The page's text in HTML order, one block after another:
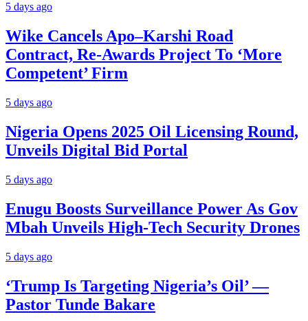
5 days ago
Wike Cancels Apo–Karshi Road
Contract, Re-Awards Project To ‘More
Competent’ Firm
5 days ago
Nigeria Opens 2025 Oil Licensing Round,
Unveils Digital Bid Portal
5 days ago
Enugu Boosts Surveillance Power As Gov
Mbah Unveils High-Tech Security Drones
5 days ago
‘Trump Is Targeting Nigeria’s Oil’ —
Pastor Tunde Bakare